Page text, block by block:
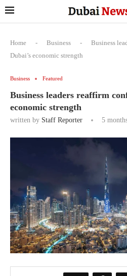
Home - Business -
Business
Dubai’s economic strength
Business Featured
Business leaders reaffirm
economic strength
written by Staff Reporter 5